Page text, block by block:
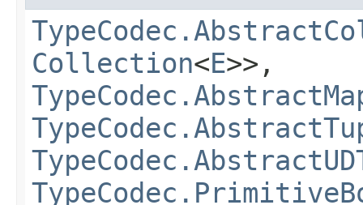
Collection<E>>,